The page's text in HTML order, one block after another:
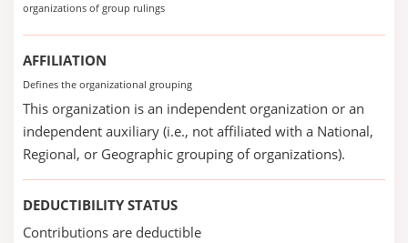
organizations of group rulings
AFFILIATION
Defines the organizational grouping
This organization is an independent organization or an
independent auxiliary (i.e., not affiliated with a National,
Regional, or Geographic grouping of organizations).
DEDUCTIBILITY STATUS
Contributions are deductible